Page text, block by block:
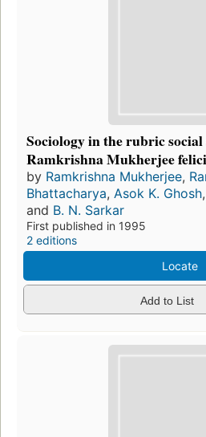
Sociology in the rubric social
Ramkrishna Mukherjee
by Ramkrishna Mukherjee,
Bhattacharya, Asok K. Ghosh,
and B. N. Sarkar
First published in 1995
2 editions
Locate
Add to List